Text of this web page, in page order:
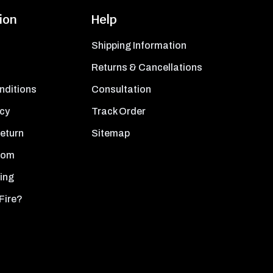
Help
Shipping Information
Returns & Cancellations
Consultation
Track Order
Sitemap